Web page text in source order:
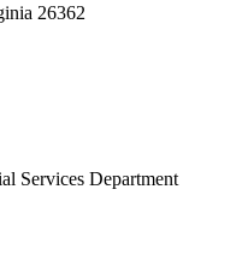
26362
Services Department